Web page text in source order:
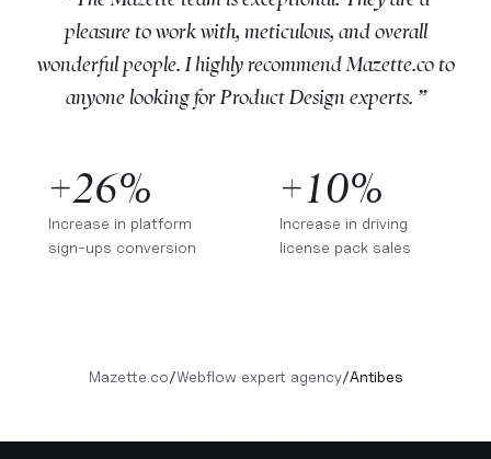
pleasure to work with, meticulous, and overall
wonderful people. I highly recommend Mazette.co to
anyone looking for Product Design experts. ”
+26%
Increase in platform
sign-ups conversion
+10%
Increase in driving
license pack sales
Mazette.co/Webflow expert agency/Antibes